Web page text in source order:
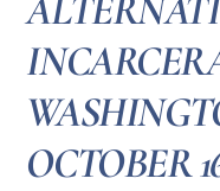
OCTOBER